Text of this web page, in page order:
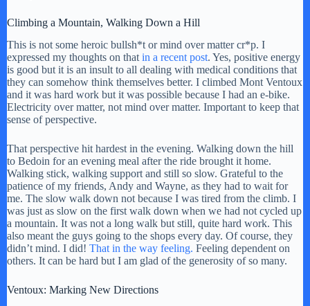
Climbing a Mountain, Walking Down a Hill
This is not some heroic bullsh*t or mind over matter cr*p. I
expressed my thoughts on thatin a recent post. Yes, positive energy
is good but it is an insult to all dealing with medical conditions that
they can somehow think themselves better. I climbed Mont Ventoux
and it was hard work but it was possible because I had an e-bike.
Electricity over matter, not mind over matter. Important to keep that
sense of perspective.
That perspective hit hardest in the evening. Walking down the hill
to Bedoin for an evening meal after the ride brought it home.
Walking stick, walking support and still so slow. Grateful to the
patience of my friends, Andy and Wayne, as they had to wait for
me. The slow walk down not because I was tired from the climb. I
was just as slow on the first walk down when we had not cycled up
a mountain. It was not a long walk but still, quite hard work. This
also meant the guys going to the shops every day. Of course, they
didn’t mind. I did! That in the way feeling. Feeling dependent on
others. It can be hard but I am glad of the generosity of so many.
Ventoux: Marking New Directions